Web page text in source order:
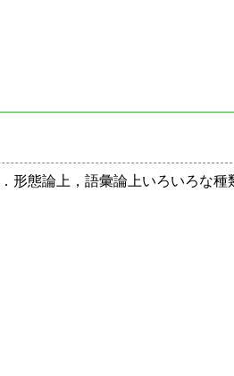
形態論上，語彙論上いろいろな